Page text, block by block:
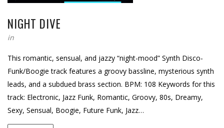
NIGHT DIVE
in
This romantic, sensual, and jazzy “night-mood” Synth Disco-
Funk/Boogie track features a groovy bassline, mysterious synth
leads, and a subdued brass section. BPM: 108 Keywords for this
track: Electronic, Jazz Funk, Romantic, Groovy, 80s, Dreamy,
Sexy, Sensual, Boogie, Future Funk, Jazz…